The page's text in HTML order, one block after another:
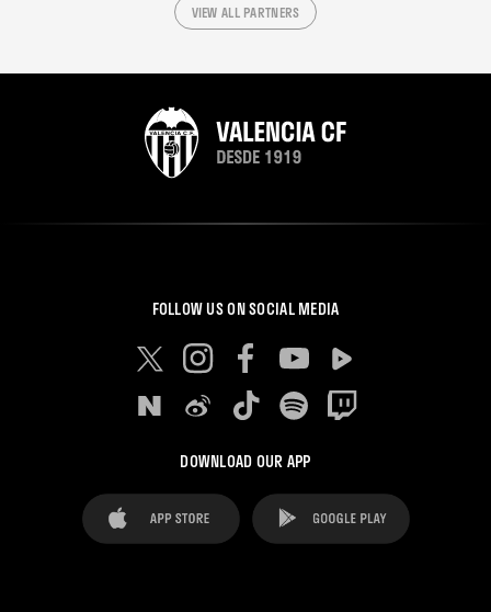
VIEW ALL PARTNERS
FOLLOW US ON SOCIAL MEDIA
DOWNLOAD OUR APP